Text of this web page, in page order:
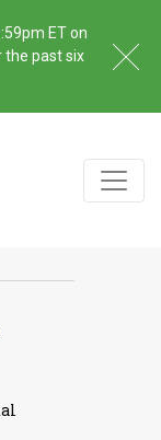
ET on
the past six